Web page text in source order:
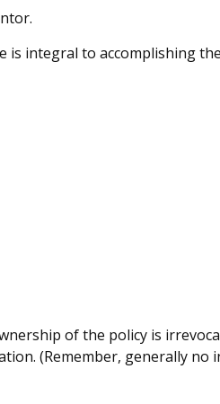
integral to accomplishing
of the policy is
(Remember, generally no